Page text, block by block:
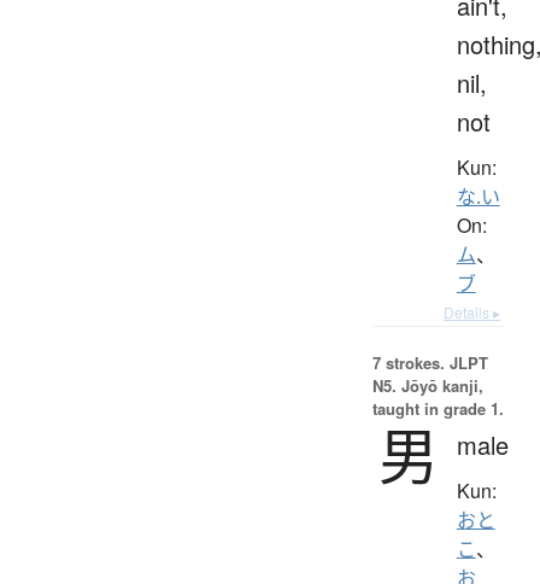
nil,
not
Kun:
な.い
On:
ム、
ブ
Details ▸
7 strokes. JLPT
N5. Jōyō kanji,
taught in grade 1.
男 male
Kun:
おと
こ、
お